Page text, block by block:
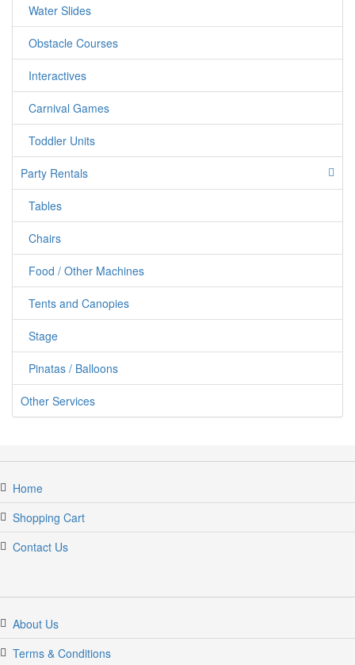
Water Slides
Obstacle Courses
Interactives
Carnival Games
Toddler Units
Party Rentals
Tables
Chairs
Food / Other Machines
Tents and Canopies
Stage
Pinatas / Balloons
Other Services
Home
Shopping Cart
Contact Us
About Us
Terms & Conditions